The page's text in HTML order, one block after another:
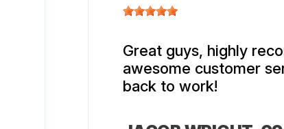
Great guys, highly
awesome customer
back to work!